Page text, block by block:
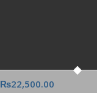
₨22,500.00